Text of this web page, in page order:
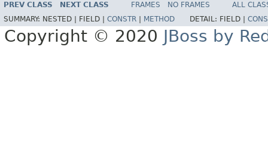
PREV CLASS NEXT CLASS FRAMES NO FRAMES
ALL
SUMMARY: NESTED | FIELD | CONSTR METHOD DETAIL: FIELD |
Copyright © 2020 JBoss by